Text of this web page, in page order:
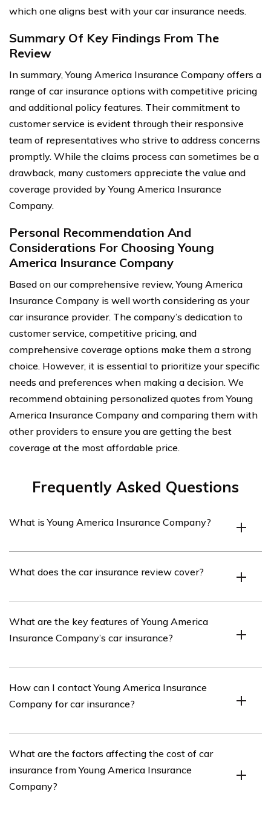
which one aligns best with your car insurance needs.
Summary Of Key Findings From The
Review
In summary, Young America Insurance Company offers a
range of car insurance options with competitive pricing
and additional policy features. Their commitment to
customer service is evident through their responsive
team of representatives who strive to address concerns
promptly. While the claims process can sometimes be a
drawback, many customers appreciate the value and
coverage provided by Young America Insurance
Company.
Personal Recommendation And
Considerations For Choosing Young
America Insurance Company
Based on our comprehensive review, Young America
Insurance Company is well worth considering as your
car insurance provider. The company’s dedication to
customer service, competitive pricing, and
comprehensive coverage options make them a strong
choice. However, it is essential to prioritize your specific
needs and preferences when making a decision. We
recommend obtaining personalized quotes from Young
America Insurance Company and comparing them with
other providers to ensure you are getting the best
coverage at the most affordable price.
Frequently Asked Questions
What is Young America Insurance Company?
provider that offers various insurance products,
What does the car insurance review cover?
Young America Insurance Company’s car insurance
policies, coverage options, pricing, customer satisfaction,
What are the key features of Young America
Insurance Company’s car insurance?
offers features such as comprehensive coverage,
collision coverage, liability coverage, personal injury
How can I contact Young America Insurance
Company for car insurance?
car insurance by visiting their official website or calling
their customer service hotline mentioned in the article.
What are the factors affecting the cost of car
insurance from Young America Insurance
Company?